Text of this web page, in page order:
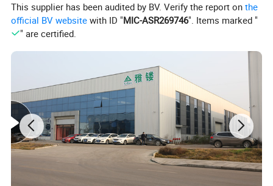
This supplier has been audited by BV. Verify the report onthe
official BV website with ID "MIC-ASR269746". Items marked "
" are certified.